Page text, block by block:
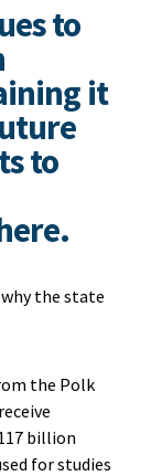
to
it
to
the state
the Polk
billion
for studies